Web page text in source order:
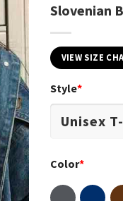
Slovenian
VIEW SIZE
Style*
Color*